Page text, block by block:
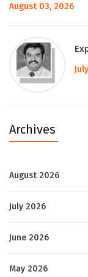
August 03, 2026
Archives
August 2026
July 2026
June 2026
May 2026